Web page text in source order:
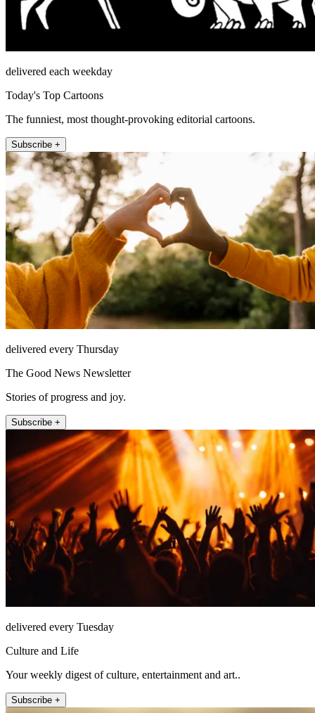
delivered each weekday
Today's Top Cartoons
The funniest, most thought-provoking editorial cartoons.
Subscribe +
delivered every Thursday
The Good News Newsletter
Stories of progress and joy.
Subscribe +
delivered every Tuesday
Culture and Life
Your weekly digest of culture, entertainment and art..
Subscribe +